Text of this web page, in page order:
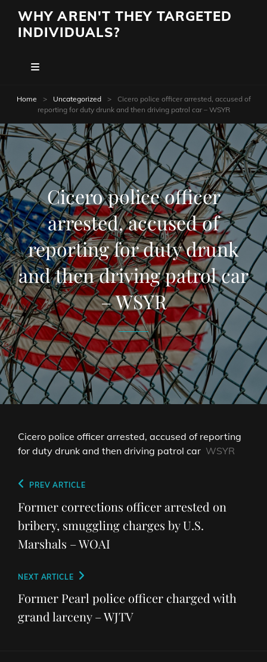
WHY AREN'T THEY TARGETED
INDIVIDUALS?
Home > Uncategorized >
Cicero police officer arrested, accused of
reporting for duty drunk and then driving patrol car – WSYR
Cicero police officer
arrested, accused of
reporting for duty drunk
and then driving patrol car
– WSYR
Cicero police officer arrested, accused of reporting
for duty drunk and then driving patrol car WSYR
Post
navigation
Previous
Post
PREV ARTICLE
Former corrections officer arrested on
bribery, smuggling charges by U.S.
Marshals – WOAI
Next
Post
NEXT ARTICLE
Former Pearl police officer charged with
grand larceny – WJTV